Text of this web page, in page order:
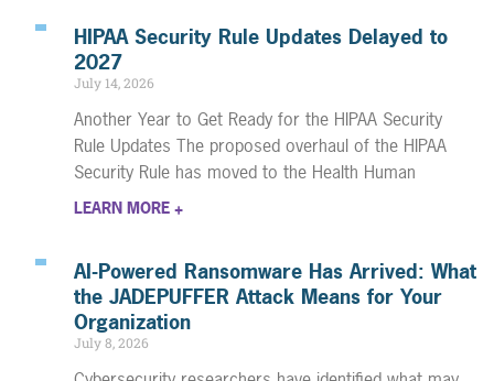
HIPAA Security Rule Updates Delayed to
2027
July 14, 2026
Another Year to Get Ready for the HIPAA Security
Rule Updates The proposed overhaul of the HIPAA
Security Rule has moved to the Health Human
LEARN MORE +
AI-Powered Ransomware Has Arrived: What
the JADEPUFFER Attack Means for Your
Organization
July 8, 2026